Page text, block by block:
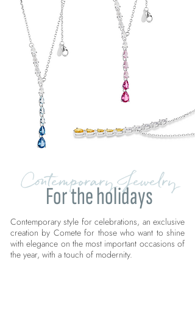
Contemporary Jewelry
For the holidays
Contemporary style for celebrations, an exclusive
creation by Comete for those who want to shine
with elegance on the most important occasions of
the year, with a touch of modernity.